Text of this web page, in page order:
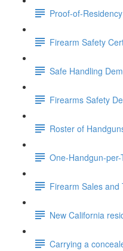
Proof-of-
Firearm Safety
Safe Handling
Firearms Safety
Roster of
One-Handgun-
Firearm Sales and
New California
Carrying a